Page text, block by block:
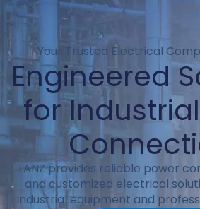
Your Trusted Electrical
Engineered
for
LANZ provides reliable power
and customized electrical
industrial equipment and